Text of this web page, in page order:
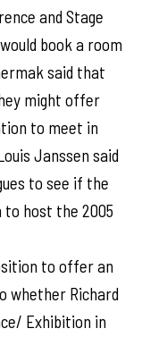
and Stage
book a room
said that
might offer
to meet in
Janssen said
to see if the
host the 2005
to offer an
whether Richard
Exhibition in